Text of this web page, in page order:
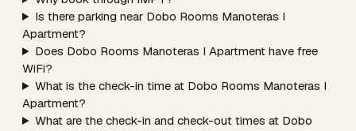
Is there parking near Dobo Rooms Manoteras I
Apartment?
Does Dobo Rooms Manoteras I Apartment have free
WiFi?
What is the check-in time at Dobo Rooms Manoteras I
Apartment?
What are the check-in and check-out times at Dobo